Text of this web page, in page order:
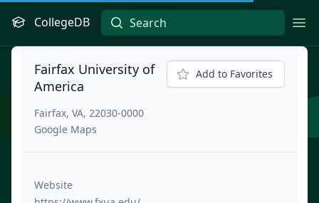
CollegeDB
Fairfax University of
America
Fairfax, VA, 22030-0000
Google Maps
Add to Favorites
Website